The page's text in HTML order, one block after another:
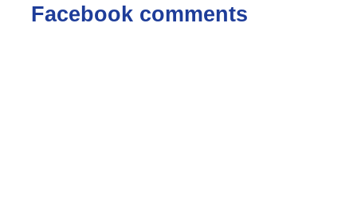
Facebook comments